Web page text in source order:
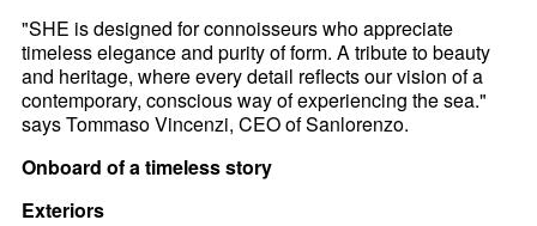
"SHE is designed for connoisseurs who appreciate
timeless elegance and purity of form. A tribute to beauty
and heritage, where every detail reflects our vision of a
contemporary, conscious way of experiencing the sea."
says Tommaso Vincenzi, CEO of Sanlorenzo.
Onboard of a timeless story
Exteriors